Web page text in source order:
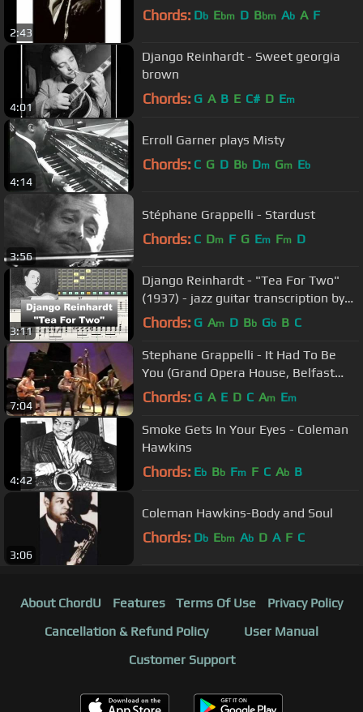
2:43
Chords: Db Ebm D Bbm Ab A F
4:01
Django Reinhardt - Sweet georgia
brown
Chords: G A B E C# D Em
4:14
Erroll Garner plays Misty
Chords: C G D Bb Dm Gm Eb
3:56
Stéphane Grappelli - Stardust
Chords: C Dm F G Em Fm D
3:11
Django Reinhardt - "Tea For Two"
(1937) - jazz guitar transcription by
Gilles Rea
Chords: G Am D Bb Gb B C
7:04
Stephane Grappelli - It Had To Be
You (Grand Opera House, Belfast
1986))
Chords: G A E D C Am Em
4:42
Smoke Gets In Your Eyes - Coleman
Hawkins
Chords: Eb Bb Fm F C Ab B
3:06
Coleman Hawkins-Body and Soul
Chords: Db Ebm Ab D A F C
About ChordU Features Terms Of Use
Privacy Policy
Cancellation & Refund Policy
User Manual
Customer Support